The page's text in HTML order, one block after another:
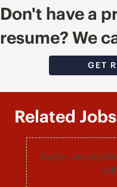
Don't have a
resume? We
GET
Related Jobs
Sorry, we